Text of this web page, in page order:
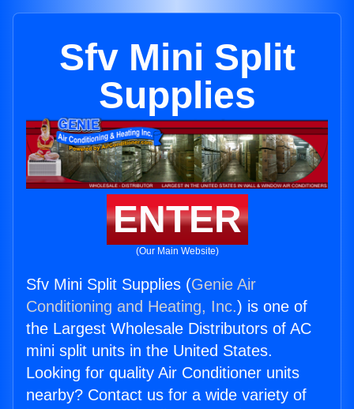
Sfv Mini Split
Supplies
ENTER
(Our Main Website)
Sfv Mini Split Supplies (Genie Air
Conditioning and Heating, Inc.) is one of
the Largest Wholesale Distributors of AC
mini split units in the United States.
Looking for quality Air Conditioner units
nearby? Contact us for a wide variety of